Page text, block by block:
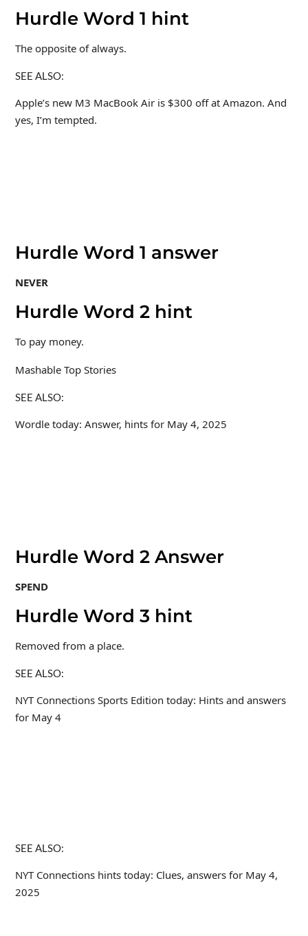
Hurdle Word 1 hint
The opposite of always.
SEE ALSO:
Apple’s new M3 MacBook Air is $300 off at Amazon. And
yes, I’m tempted.
Hurdle Word 1 answer
NEVER
Hurdle Word 2 hint
To pay money.
Mashable Top Stories
SEE ALSO:
Wordle today: Answer, hints for May 4, 2025
Hurdle Word 2 Answer
SPEND
Hurdle Word 3 hint
Removed from a place.
SEE ALSO:
NYT Connections Sports Edition today: Hints and answers
for May 4
SEE ALSO:
NYT Connections hints today: Clues, answers for May 4,
2025